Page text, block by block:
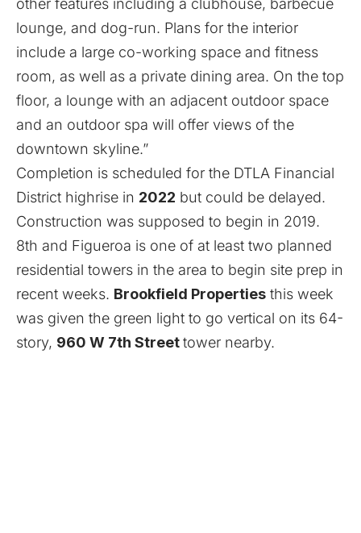
other features including a clubhouse, barbecue
lounge, and dog-run. Plans for the interior
include a large co-working space and fitness
room, as well as a private dining area. On the top
floor, a lounge with an adjacent outdoor space
and an outdoor spa will offer views of the
downtown skyline.”
Completion is scheduled for the DTLA Financial
District highrise in 2022 but could be delayed.
Construction was supposed to begin in 2019.
8th and Figueroa is one of at least two planned
residential towers in the area to begin site prep in
recent weeks. Brookfield Properties this week
was given the green light to go vertical on its 64-
story, 960 W 7th Streettower nearby.